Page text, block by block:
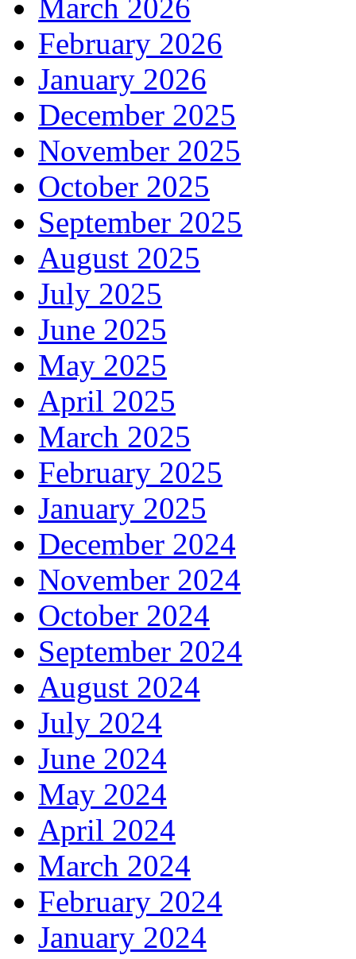
March 2026
February 2026
January 2026
December 2025
November 2025
October 2025
September 2025
August 2025
July 2025
June 2025
May 2025
April 2025
March 2025
February 2025
January 2025
December 2024
November 2024
October 2024
September 2024
August 2024
July 2024
June 2024
May 2024
April 2024
March 2024
February 2024
January 2024